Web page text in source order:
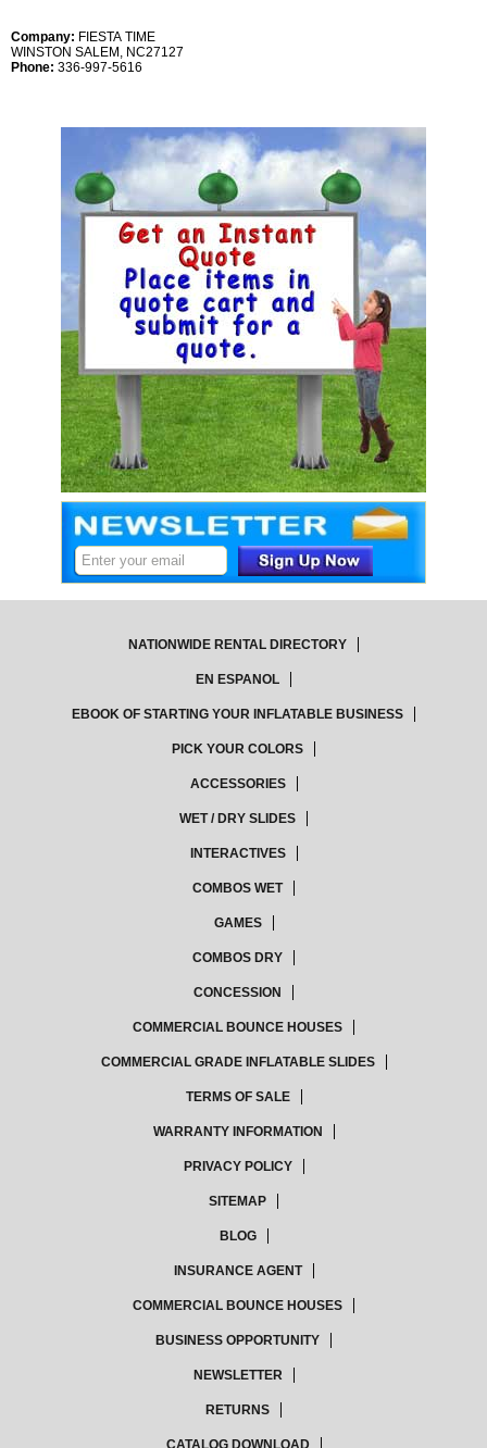
Company: FIESTA TIME
WINSTON SALEM, NC27127
Phone: 336-997-5616
NATIONWIDE RENTAL DIRECTORY
EN ESPANOL
EBOOK OF STARTING YOUR INFLATABLE BUSINESS
PICK YOUR COLORS
ACCESSORIES
WET / DRY SLIDES
INTERACTIVES
COMBOS WET
GAMES
COMBOS DRY
CONCESSION
COMMERCIAL BOUNCE HOUSES
COMMERCIAL GRADE INFLATABLE SLIDES
TERMS OF SALE
WARRANTY INFORMATION
PRIVACY POLICY
SITEMAP
BLOG
INSURANCE AGENT
COMMERCIAL BOUNCE HOUSES
BUSINESS OPPORTUNITY
NEWSLETTER
RETURNS
CATALOG DOWNLOAD